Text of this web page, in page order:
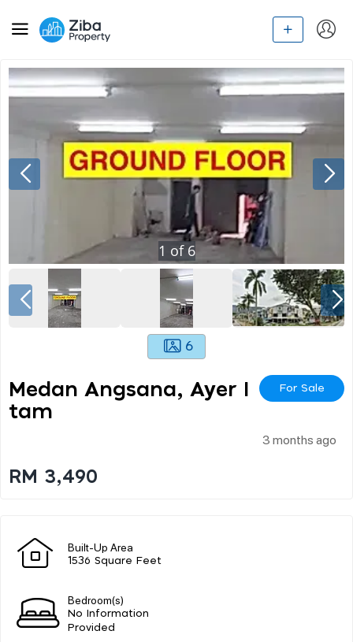
1 of 6
6
Medan Angsana, Ayer I
Tam
For Sale
3 months ago
RM 3,490
Built-Up Area
1536 Square Feet
Bedroom(s)
No Information
Provided